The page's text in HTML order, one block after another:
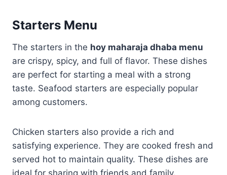
Starters Menu
The starters in the hoy maharaja dhaba menu
are crispy, spicy, and full of flavor. These dishes
are perfect for starting a meal with a strong
taste. Seafood starters are especially popular
among customers.
Chicken starters also provide a rich and
satisfying experience. They are cooked fresh and
served hot to maintain quality. These dishes are
ideal for sharing with friends and family.